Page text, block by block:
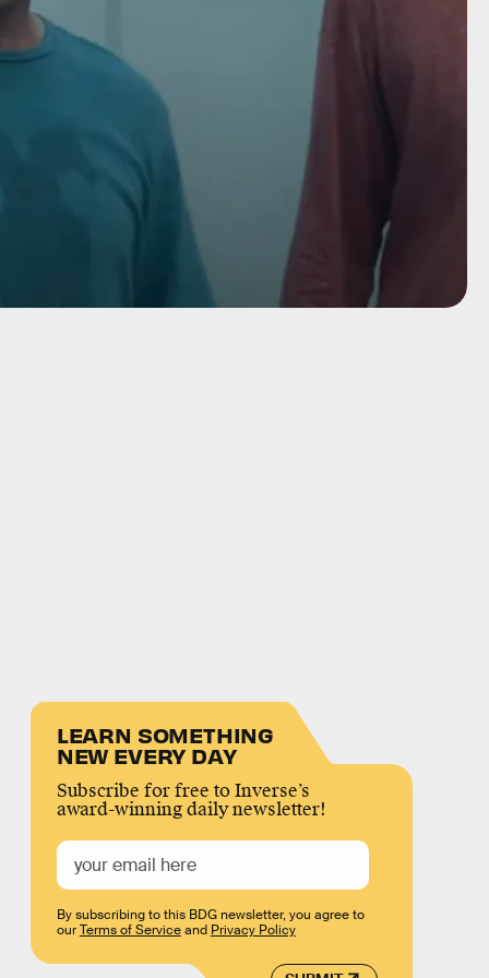
LEARN SOMETHING
NEW EVERY DAY
Subscribe for free to Inverse’s
award-winning daily newsletter!
By subscribing to this BDG newsletter, you agree to
ourTerms of Serviceand Privacy Policy